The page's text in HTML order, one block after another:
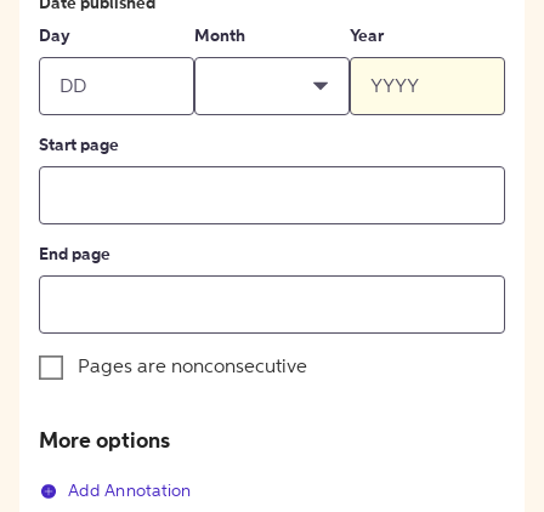
Date published
Day
Month Year
Start page
End page
Pages are nonconsecutive
More options
Add Annotation